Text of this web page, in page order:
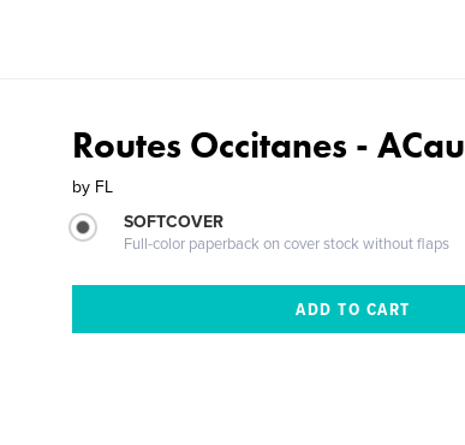
Routes Occitanes - ACau
by FL
SOFTCOVER
Full-color paperback on cover stock without flaps